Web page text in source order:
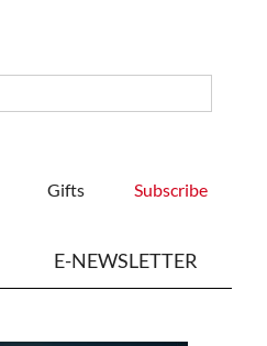
Gifts Subscribe
E-NEWSLETTER